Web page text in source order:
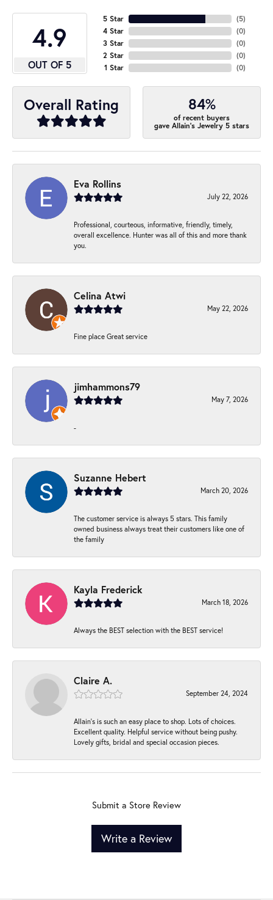
4.9
OUT OF 5
5 Star
4 Star
3 Star
2 Star
1 Star
(5)
(0)
(0)
(0)
(0)
Overall Rating 84%
of recent buyers
gave Allain's Jewelry 5 stars
Eva Rollins
July 22, 2026
Professional, courteous, informative, friendly, timely,
overall excellence. Hunter was all of this and more thank
you.
Celina Atwi
May 22, 2026
Fine place Great service
jimhammons79
May 7, 2026
-
Suzanne Hebert
March 20, 2026
The customer service is always 5 stars. This family
owned business always treat their customers like one of
the family
Kayla Frederick
March 18, 2026
Always the BEST selection with the BEST service!
Claire A.
September 24, 2024
Allain's is such an easy place to shop. Lots of choices.
Excellent quality. Helpful service without being pushy.
Lovely gifts, bridal and special occasion pieces.
Submit a Store Review
Write a Review